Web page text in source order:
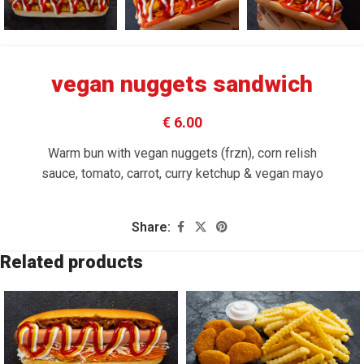
vegan nuggets sandwich
€ 6.00
Warm bun with vegan nuggets (frzn), corn relish
sauce, tomato, carrot, curry ketchup & vegan mayo
Share:
Related products